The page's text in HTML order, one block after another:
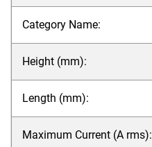
Category Name:
Height (mm):
Length (mm):
Maximum Current (A rms):